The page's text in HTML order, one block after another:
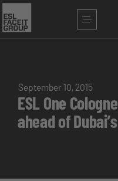
September 10, 2015
ESL One
ahead of